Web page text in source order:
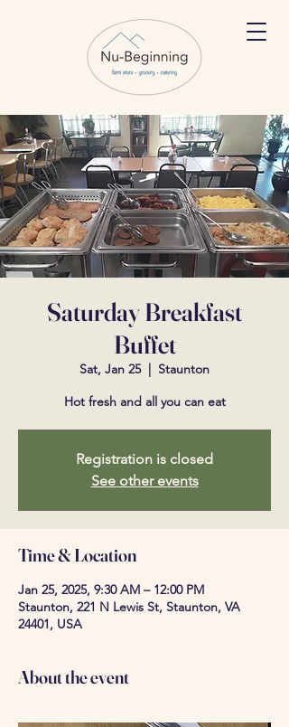
Saturday Breakfast
Buffet
Sat, Jan 25
  |
Staunton
Hot fresh and all you can eat
Registration is closed
See other events
Time & Location
Jan 25, 2025, 9:30 AM – 12:00 PM
Staunton, 221 N Lewis St, Staunton, VA
24401, USA
About the event